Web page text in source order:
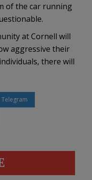
of the car running
at Cornell will
aggressive their
there will
Telegram